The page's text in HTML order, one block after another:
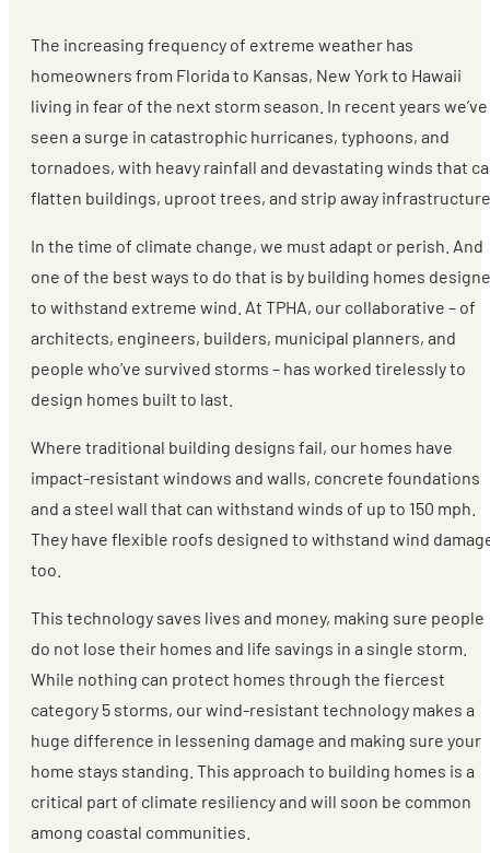
The increasing frequency of extreme weather has
homeowners from Florida to Kansas, New York to Hawaii
living in fear of the next storm season. In recent years we’ve
seen a surge in catastrophic hurricanes, typhoons, and
tornadoes, with heavy rainfall and devastating winds that
flatten buildings, uproot trees, and strip away
In the time of climate change, we must adapt or perish. And
one of the best ways to do that is by building homes
to withstand extreme wind. At TPHA, our collaborative – of
architects, engineers, builders, municipal planners, and
people who’ve survived storms – has worked tirelessly to
design homes built to last.
Where traditional building designs fail, our homes have
impact-resistant windows and walls, concrete foundations
and a steel wall that can withstand winds of up to 150 mph.
They have flexible roofs designed to withstand wind
too.
This technology saves lives and money, making sure people
do not lose their homes and life savings in a single storm.
While nothing can protect homes through the fiercest
category 5 storms, our wind-resistant technology makes a
huge difference in lessening damage and making sure your
home stays standing. This approach to building homes is a
critical part of climate resiliency and will soon be common
among coastal communities.